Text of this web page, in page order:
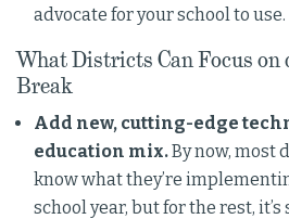
advocate for your school to use.
What Districts Can Focus
Break
Add new, cutting-edge
education mix.By now, most
know what they’re
school year, but for the rest,